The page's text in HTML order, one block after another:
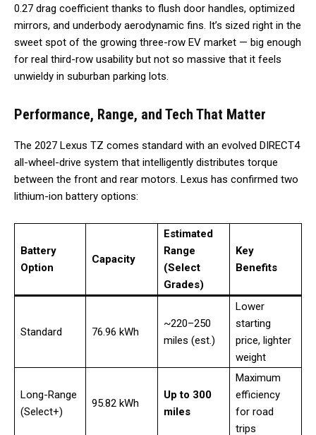
0.27 drag coefficient thanks to flush door handles, optimized
mirrors, and underbody aerodynamic fins. It’s sized right in the
sweet spot of the growing three-row EV market — big enough
for real third-row usability but not so massive that it feels
unwieldy in suburban parking lots.
Performance, Range, and Tech That Matter
The 2027 Lexus TZ comes standard with an evolved DIRECT4
all-wheel-drive system that intelligently distributes torque
between the front and rear motors. Lexus has confirmed two
lithium-ion battery options:
Battery
Option
Capacity
Estimated
Range
(Select
Grades)
Key
Benefits
Standard 76.96 kWh
~220–250
miles (est.)
Lower
starting
price, lighter
weight
Long-Range
(Select+)
95.82 kWh
Up to 300
miles
Maximum
efficiency
for road
trips